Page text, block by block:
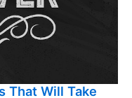
That Will Take